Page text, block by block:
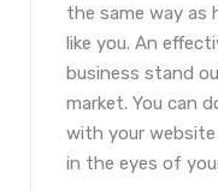
the same way as
like you. An
business stand
market. You can
with your website
in the eyes of